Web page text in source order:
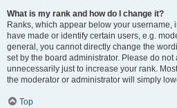
What is my rank and how do I change it?
Ranks, which appear below your username,
have made or identify certain users, e.g.
general, you cannot directly change the
set by the board administrator. Please do
unnecessarily just to increase your rank.
the moderator or administrator will simply
Top